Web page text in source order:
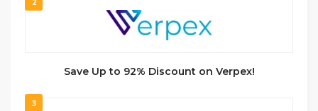
Save Up to 92% Discount on Verpex!
3